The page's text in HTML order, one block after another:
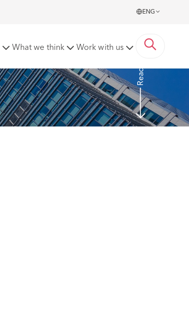
ENG
What we think Work with us Read more